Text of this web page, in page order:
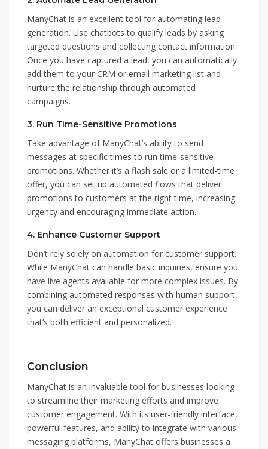
ManyChat is an excellent tool for automating lead
generation. Use chatbots to qualify leads by asking
targeted questions and collecting contact information.
Once you have captured a lead, you can automatically
add them to your CRM or email marketing list and
nurture the relationship through automated
campaigns.
3. Run Time-Sensitive Promotions
Take advantage of ManyChat’s ability to send
messages at specific times to run time-sensitive
promotions. Whether it’s a flash sale or a limited-time
offer, you can set up automated flows that deliver
promotions to customers at the right time, increasing
urgency and encouraging immediate action.
4. Enhance Customer Support
Don’t rely solely on automation for customer support.
While ManyChat can handle basic inquiries, ensure you
have live agents available for more complex issues. By
combining automated responses with human support,
you can deliver an exceptional customer experience
that’s both efficient and personalized.
Conclusion
ManyChat is an invaluable tool for businesses looking
to streamline their marketing efforts and improve
customer engagement. With its user-friendly interface,
powerful features, and ability to integrate with various
messaging platforms, ManyChat offers businesses a